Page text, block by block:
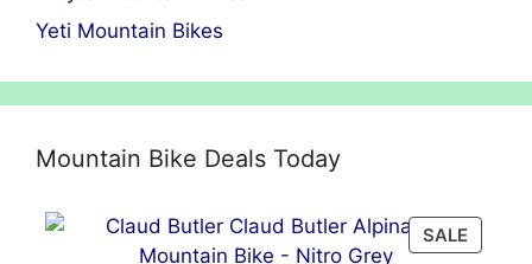
Yeti Mountain Bikes
Mountain Bike Deals Today
SALE